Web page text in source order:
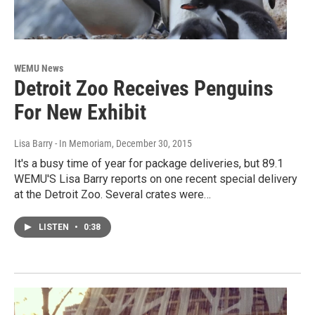
WEMU News
Detroit Zoo Receives Penguins
For New Exhibit
Lisa Barry - In Memoriam, December 30, 2015
It's a busy time of year for package deliveries, but 89.1
WEMU'S Lisa Barry reports on one recent special delivery
at the Detroit Zoo. Several crates were…
LISTEN • 0:38